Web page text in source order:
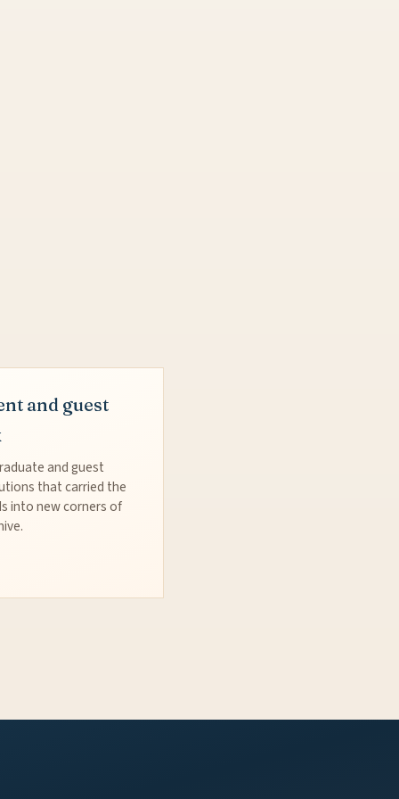
and guest
and guest
that carried the
into new corners of